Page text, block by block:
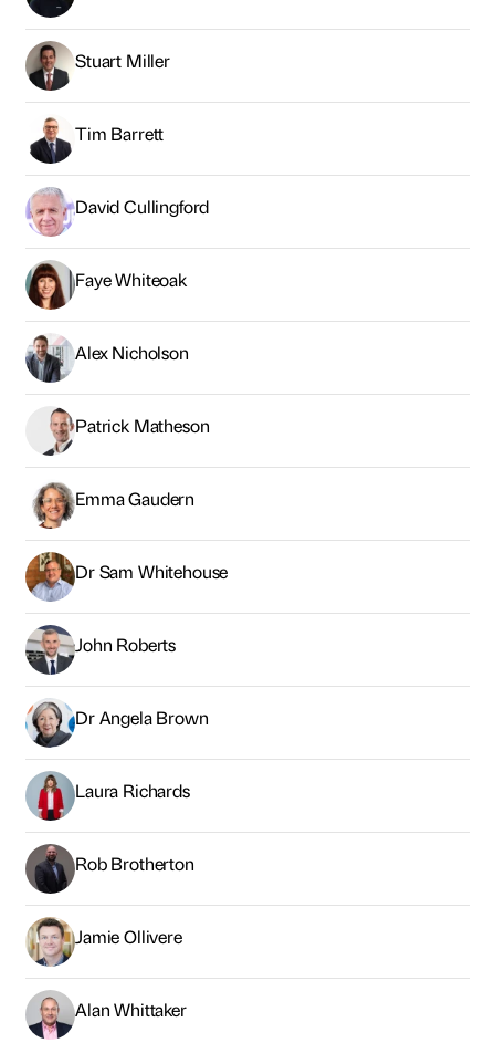
Stuart Miller
Tim Barrett
David Cullingford
Faye Whiteoak
Alex Nicholson
Patrick Matheson
Emma Gaudern
Dr Sam Whitehouse
John Roberts
Dr Angela Brown
Laura Richards
Rob Brotherton
Jamie Ollivere
Alan Whittaker